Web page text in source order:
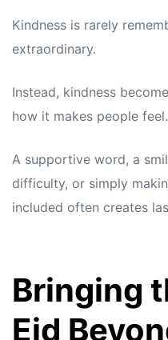
Kindness is rarely
extraordinary.
Instead, kindness
how it makes people feel.
A supportive word, a
difficulty, or simply
included often creates
Bringing
Eid